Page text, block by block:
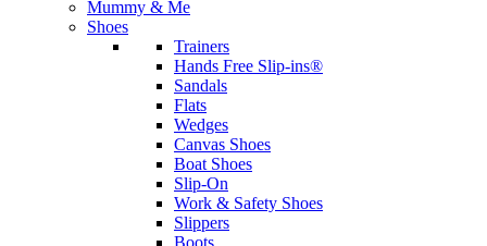
Mummy & Me
Shoes
Trainers
Hands Free Slip-ins®
Sandals
Flats
Wedges
Canvas Shoes
Boat Shoes
Slip-On
Work & Safety Shoes
Slippers